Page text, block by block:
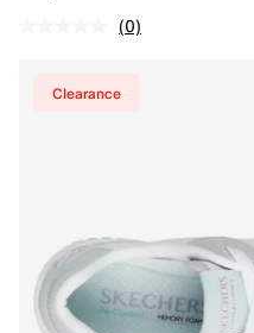
(0)
Clearance